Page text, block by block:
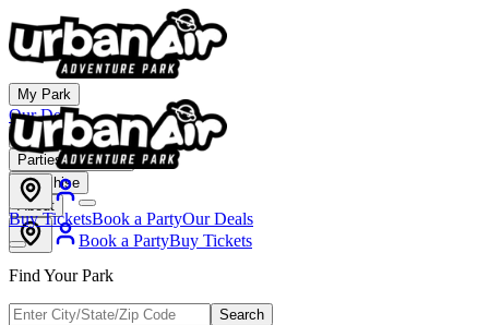
My Park
Our Deals
Membership
Parties & Events
Franchise
About
Book a PartyBuy Tickets
Buy TicketsBook a PartyOur Deals
Find Your Park
Search